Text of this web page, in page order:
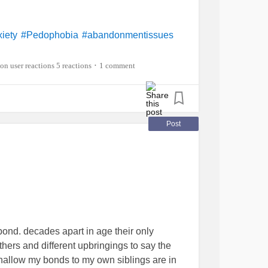
#Pedophobia #abandonmentissues
5 reactions • 1 comment
Post
decades apart in age their only
and different upbringings to say the
my bonds to my own siblings are in